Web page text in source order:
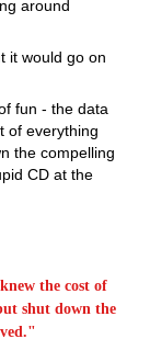
around
it would go on
fun - the data
of everything
the compelling
CD at the
the cost of
shut down the